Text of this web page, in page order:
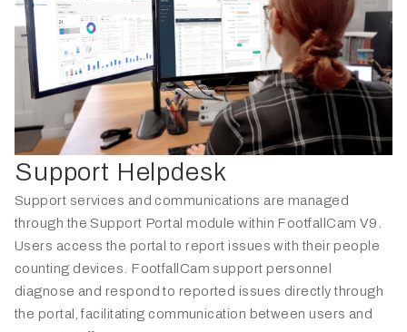
Support Helpdesk
Support services and communications are managed
through the Support Portal module within FootfallCam V9.
Users access the portal to report issues with their people
counting devices. FootfallCam support personnel
diagnose and respond to reported issues directly through
the portal, facilitating communication between users and